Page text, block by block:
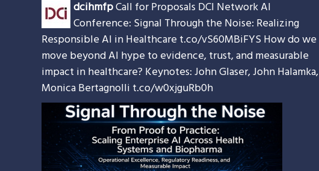
dcihmfpCall for Proposals DCI Network AI
Conference: Signal Through the Noise: Realizing
Responsible AI in Healthcare t.co/vS60MBiFYS How do we
move beyond AI hype to evidence, trust, and measurable
impact in healthcare? Keynotes: John Glaser, John Halamka,
Monica Bertagnolli t.co/w0xjguRb0h